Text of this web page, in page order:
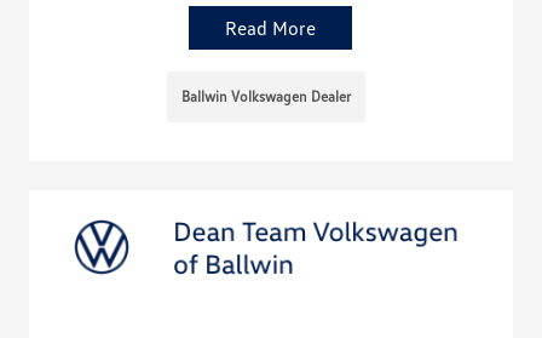
Read More
Ballwin Volkswagen Dealer